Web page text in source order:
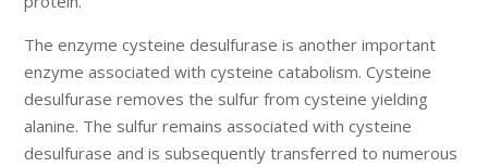
The enzyme cysteine desulfurase is another important
enzyme associated with cysteine catabolism. Cysteine
desulfurase removes the sulfur from cysteine yielding
alanine. The sulfur remains associated with cysteine
desulfurase and is subsequently transferred to numerous